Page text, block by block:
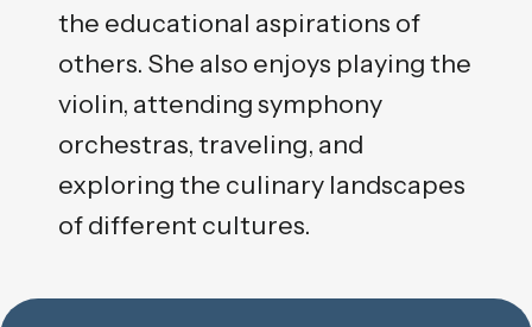
the educational aspirations of
others. She also enjoys playing the
violin, attending symphony
orchestras, traveling, and
exploring the culinary landscapes
of different cultures.